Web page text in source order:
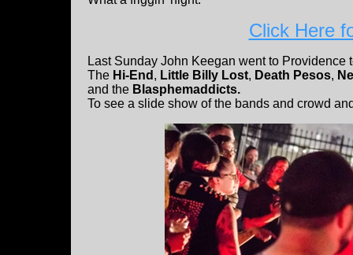
Click Here
Last Sunday John Keegan went to Providence
The Hi-End , Little Billy Lost, Death Pesos,
and the Blasphemaddicts.
To see a slide show of the bands and crowd